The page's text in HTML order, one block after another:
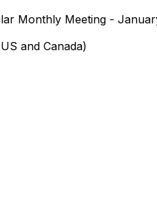
Monthly Meeting -
and Canada)